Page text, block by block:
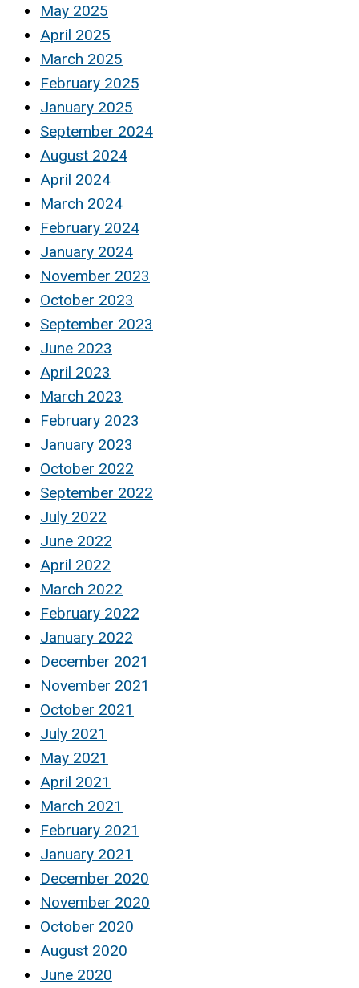
May 2025
April 2025
March 2025
February 2025
January 2025
September 2024
August 2024
April 2024
March 2024
February 2024
January 2024
November 2023
October 2023
September 2023
June 2023
April 2023
March 2023
February 2023
January 2023
October 2022
September 2022
July 2022
June 2022
April 2022
March 2022
February 2022
January 2022
December 2021
November 2021
October 2021
July 2021
May 2021
April 2021
March 2021
February 2021
January 2021
December 2020
November 2020
October 2020
August 2020
June 2020